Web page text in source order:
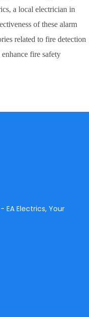
a local electrician in
of these alarm
related to fire detection
fire safety
EA Electrics, Your